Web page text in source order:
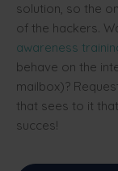
solution, so the
of the hackers.
awareness
behave on the
mailbox)?
that sees to it
succes!